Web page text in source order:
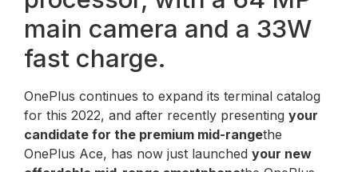
main camera and a 33W
fast charge.
OnePlus continues to expand its terminal catalog
for this 2022, and after recently presenting your
candidate for the premium mid-rangethe
OnePlus Ace, has now just launched your new